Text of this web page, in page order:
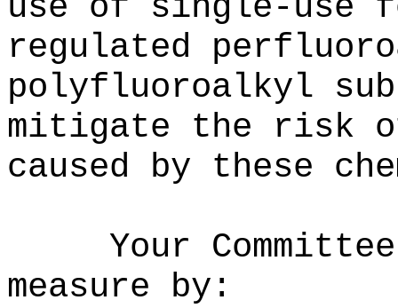
regulated
polyfluoroalkyl
mitigate the risk
caused by these
Your
measure by: